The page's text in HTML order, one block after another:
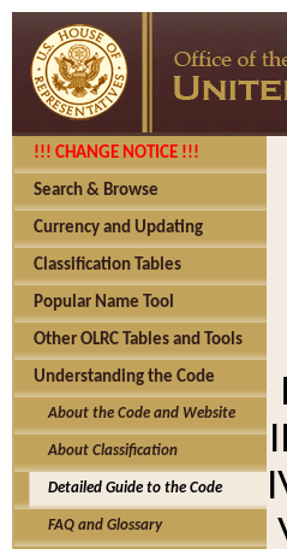
!!! CHANGE NOTICE !!!
Search & Browse
Currency and Updating
Classification Tables
Popular Name Tool
Other OLRC Tables and Tools
Understanding the Code
About the Code and Website
About Classification
Detailed Guide to the Code
FAQ and Glossary